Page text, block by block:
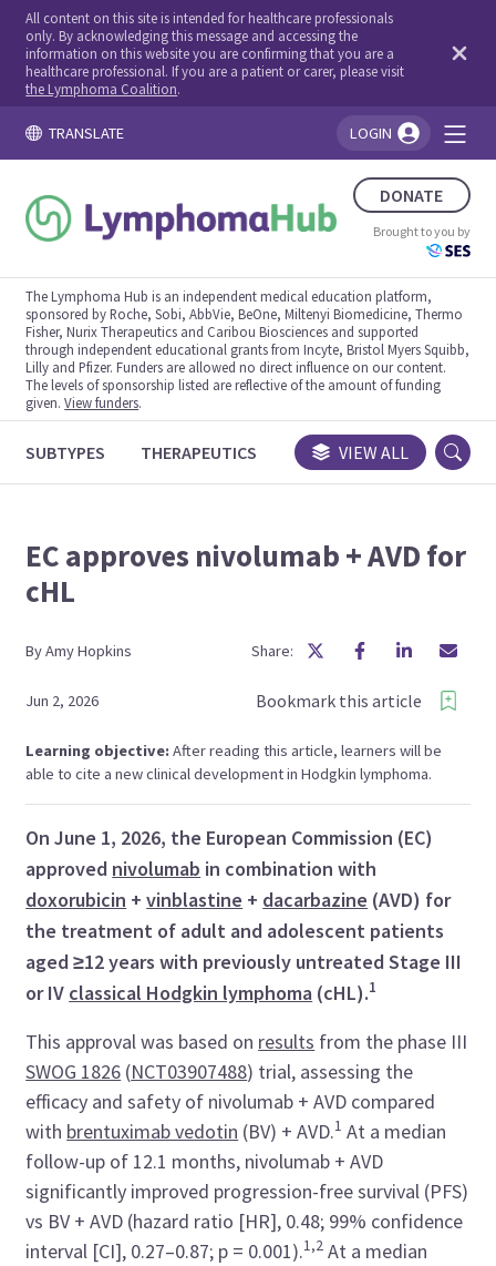
All content on this site is intended for healthcare professionals
only. By acknowledging this message and accessing the
information on this website you are confirming that you are a
healthcare professional. If you are a patient or carer, please visit
the Lymphoma Coalition.
TRANSLATE LOGIN
DONATE
Brought to you by
The Lymphoma Hub is an independent medical education platform,
sponsored by Roche, Sobi, AbbVie, BeOne, Miltenyi Biomedicine, Thermo
Fisher, Nurix Therapeutics and Caribou Biosciences and supported
through independent educational grants from Incyte, Bristol Myers Squibb,
Lilly and Pfizer. Funders are allowed no direct influence on our content.
The levels of sponsorship listed are reflective of the amount of funding
given.View funders.
SUBTYPES THERAPEUTICS CONGRESSES TRIALS
VIEW ALL
EC approves nivolumab + AVD for
cHL
ByAmyHopkins Share:
Jun 2, 2026 Bookmark this article
Learning objective:After reading this article, learners will be
able to cite a new clinical development in Hodgkin lymphoma.
On June 1, 2026, the European Commission (EC)
approved nivolumab in combination with
doxorubicin +vinblastine + dacarbazine (AVD) for
the treatment of adult and adolescent patients
aged ≥12 years with previously untreated Stage III
or IV classical Hodgkin lymphoma (cHL).1
This approval was based on results from the phase III
SWOG 1826 (NCT03907488) trial, assessing the
efficacy and safety of nivolumab + AVD compared
with brentuximab vedotin (BV) + AVD.1 At a median
follow-up of 12.1 months, nivolumab + AVD
significantly improved progression-free survival (PFS)
vs BV + AVD (hazard ratio [HR], 0.48; 99% confidence
interval [CI], 0.27–0.87; p = 0.001).1,2 At a median